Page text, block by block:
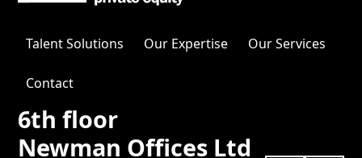
Talent Solutions Our Expertise Our Services
Contact
6th floor
Newman Offices Ltd